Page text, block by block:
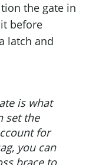
the gate in
before
latch and
is what
set the
for
you can